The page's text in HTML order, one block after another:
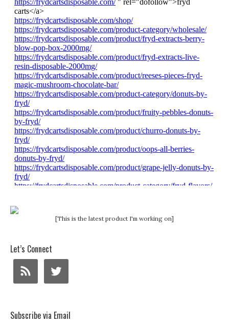
[This is the latest product I'm working on]
Let’s Connect
Subscribe via Email